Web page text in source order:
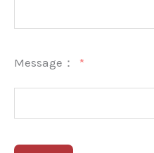
Message：